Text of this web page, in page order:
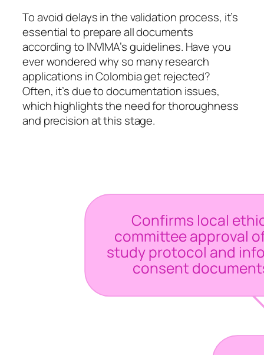
To avoid delays in the validation process, it’s
essential to prepare all documents
according to INVIMA’s guidelines. Have you
ever wondered why so many research
applications in Colombia get rejected?
Often, it’s due to documentation issues,
which highlights the need for thoroughness
and precision at this stage.